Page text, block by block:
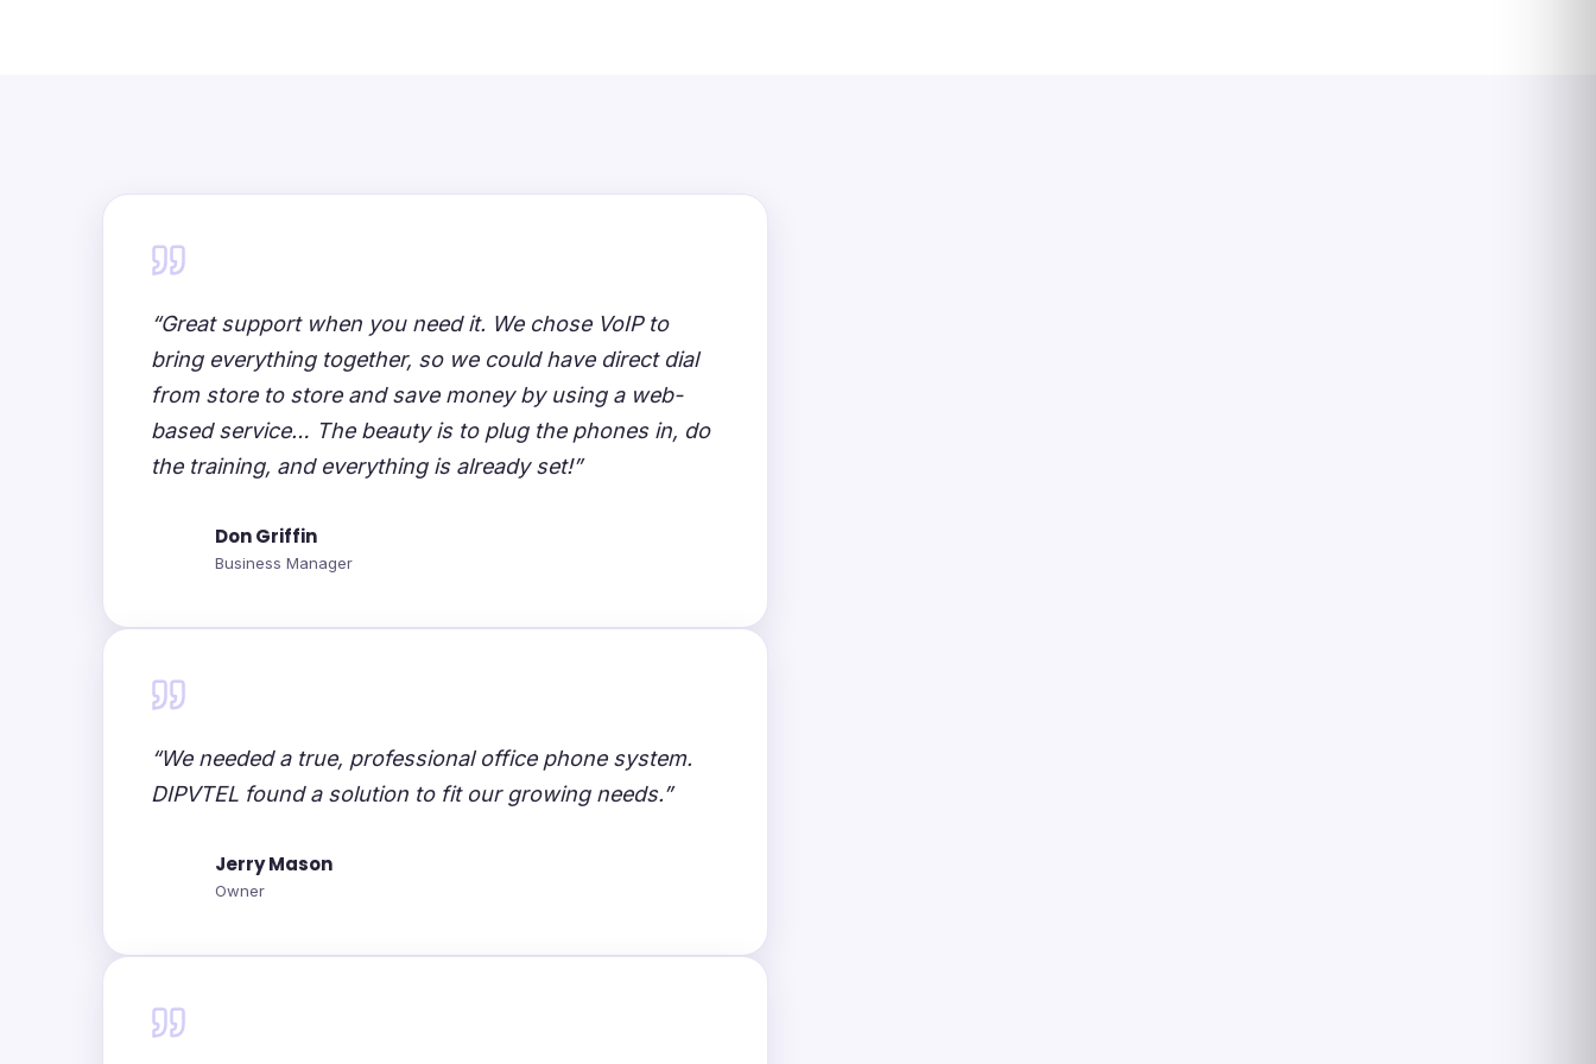
“Great support when you need it. We chose VoIP to
bring everything together, so we could have direct dial
from store to store and save money by using a web-
based service… The beauty is to plug the phones in, do
the training, and everything is already set!”
Don Griffin
Business Manager
“We needed a true, professional office phone system.
DIPVTEL found a solution to fit our growing needs.”
Jerry Mason
Owner